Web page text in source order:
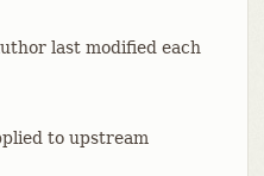
last modified each
to upstream